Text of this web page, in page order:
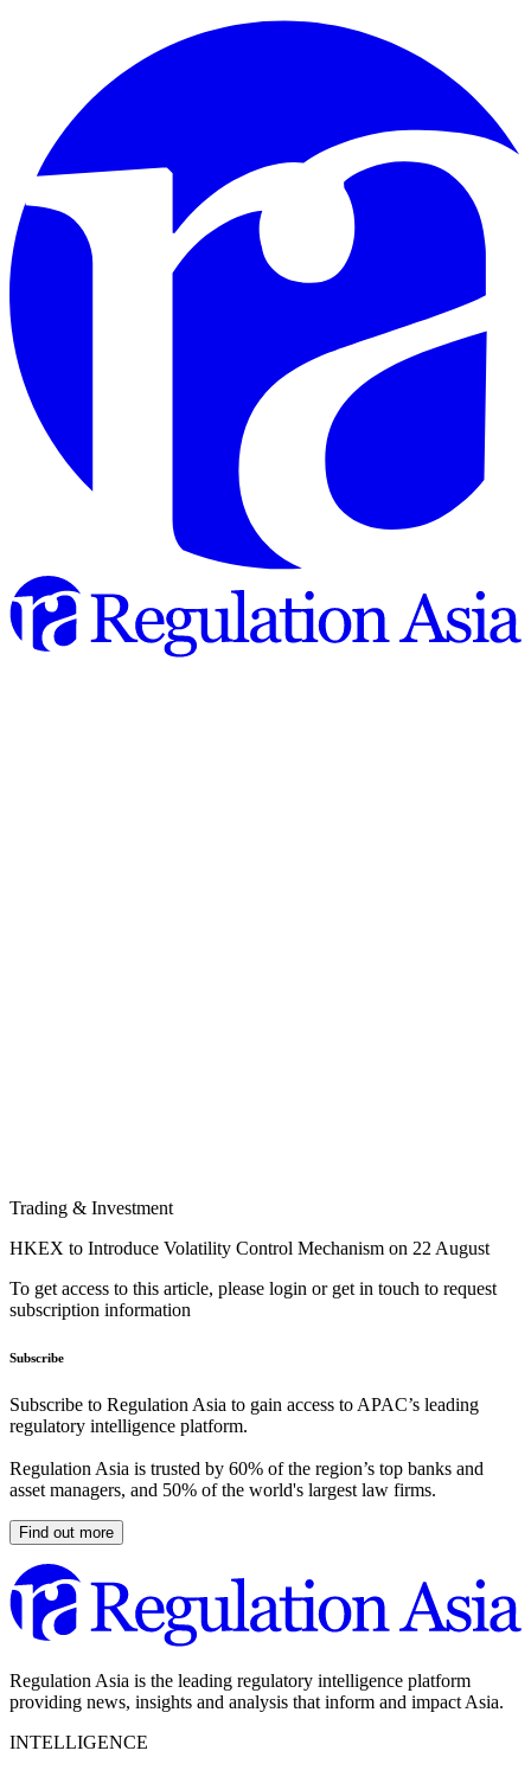
Trading & Investment
HKEX to Introduce Volatility Control Mechanism on 22 August
To get access to this article, please login or get in touch to request
subscription information
Subscribe
Subscribe to Regulation Asia to gain access to APAC’s leading
regulatory intelligence platform.
Regulation Asia is trusted by 60% of the region’s top banks and
asset managers, and 50% of the world's largest law firms.
Find out more
Regulation Asia is the leading regulatory intelligence platform
providing news, insights and analysis that inform and impact Asia.
INTELLIGENCE